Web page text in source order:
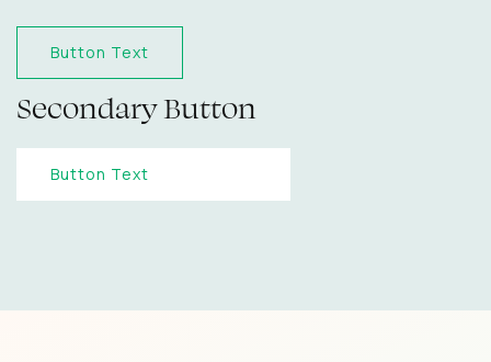
Button Text
Secondary Button
Button Text